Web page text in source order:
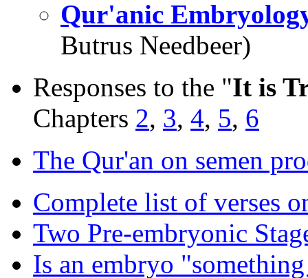
Qur'anic
Butrus Needbeer)
Responses to the "It is
Chapters 2, 3, 4, 5, 6
The Qur'an on semen
Complete list of verses
Two Pre-embryonic
Is an embryo